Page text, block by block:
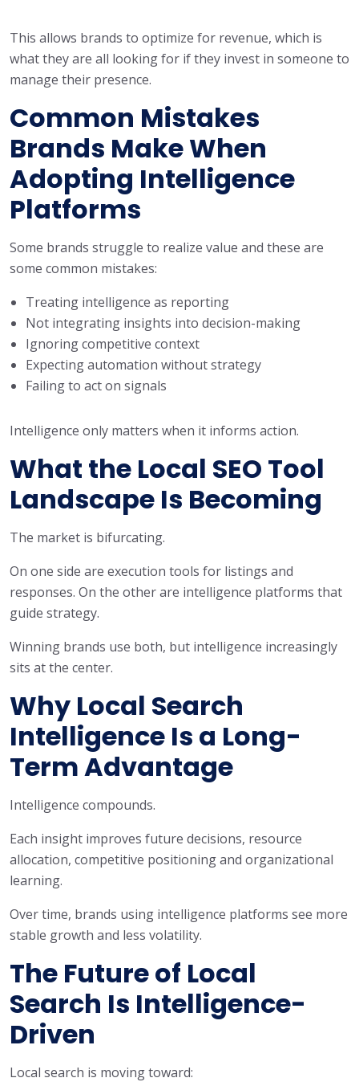
This allows brands to optimize for revenue, which is
what they are all looking for if they invest in someone to
manage their presence.
Common Mistakes
Brands Make When
Adopting Intelligence
Platforms
Some brands struggle to realize value and these are
some common mistakes:
Treating intelligence as reporting
Not integrating insights into decision-making
Ignoring competitive context
Expecting automation without strategy
Failing to act on signals
Intelligence only matters when it informs action.
What the Local SEO Tool
Landscape Is Becoming
The market is bifurcating.
On one side are execution tools for listings and
responses. On the other are intelligence platforms that
guide strategy.
Winning brands use both, but intelligence increasingly
sits at the center.
Why Local Search
Intelligence Is a Long-
Term Advantage
Intelligence compounds.
Each insight improves future decisions, resource
allocation, competitive positioning and organizational
learning.
Over time, brands using intelligence platforms see more
stable growth and less volatility.
The Future of Local
Search Is Intelligence-
Driven
Local search is moving toward: